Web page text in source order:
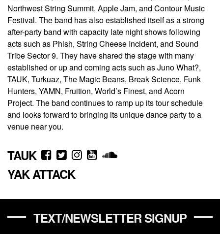
Northwest String Summit, Apple Jam, and Contour Music
Festival. The band has also established itself as a strong
after-party band with capacity late night shows following
acts such as Phish, String Cheese Incident, and Sound
Tribe Sector 9. They have shared the stage with many
established or up and coming acts such as Juno What?,
TAUK, Turkuaz, The Magic Beans, Break Science, Funk
Hunters, YAMN, Fruition, World’s Finest, and Acorn
Project. The band continues to ramp up its tour schedule
and looks forward to bringing its unique dance party to a
venue near you.
TAUK
YAK ATTACK
TEXT/NEWSLETTER SIGNUP